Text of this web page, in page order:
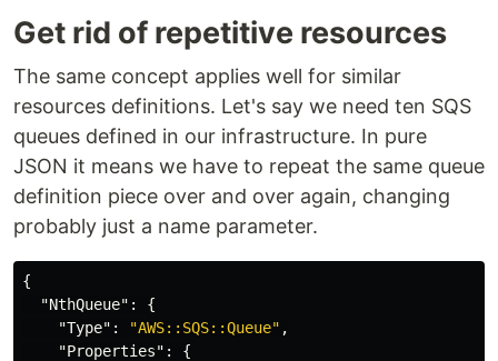
Get rid of repetitive resources
The same concept applies well for similar
resources definitions. Let's say we need ten SQS
queues defined in our infrastructure. In pure
JSON it means we have to repeat the same queue
definition piece over and over again, changing
probably just a name parameter.
{
"NthQueue" :
{
"Type" : "AWS::SQS::Queue" ,
"Properties" :
{